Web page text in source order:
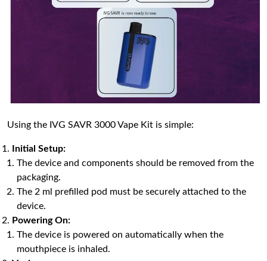
Using the IVG SAVR 3000 Vape Kit is simple:
Initial Setup:
The device and components should be removed from the
packaging.
The 2 ml prefilled pod must be securely attached to the
device.
Powering On:
The device is powered on automatically when the
mouthpiece is inhaled.